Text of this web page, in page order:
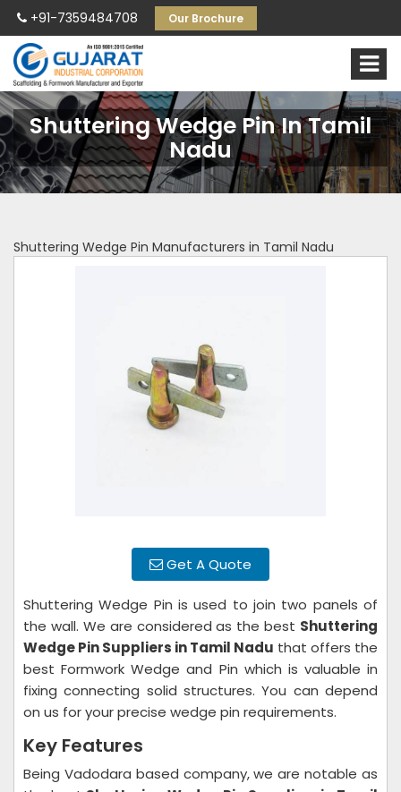
+91-7359484708 Our Brochure
Shuttering Wedge Pin In Tamil
Nadu
Shuttering Wedge Pin Manufacturers in Tamil Nadu
Get A Quote
Shuttering Wedge Pin is used to join two panels of
the wall. We are considered as the best Shuttering
Wedge Pin Suppliers in Tamil Nadu that offers the
best Formwork Wedge and Pin which is valuable in
fixing connecting solid structures. You can depend
on us for your precise wedge pin requirements.
Key Features
Being Vadodara based company, we are notable as